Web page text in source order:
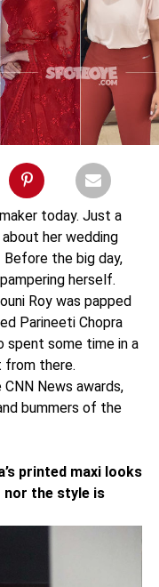
today. Just a
her wedding
Before the big day,
herself.
Roy was papped
Parineeti Chopra
spent some time in a
from there.
News awards,
bummers of the
printed maxi looks
the style is